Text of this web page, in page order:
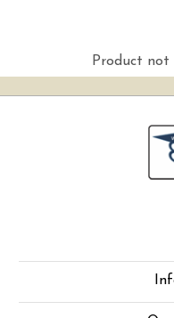
Product not